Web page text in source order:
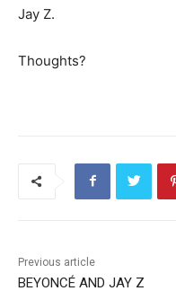
Jay Z.
Thoughts?
Previous article
BEYONCÉ AND JAY Z